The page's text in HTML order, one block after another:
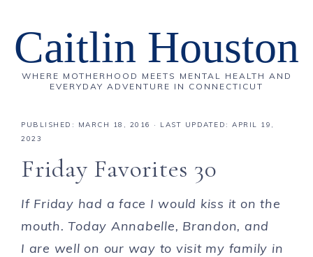
Caitlin Houston
WHERE MOTHERHOOD MEETS MENTAL HEALTH AND
EVERYDAY ADVENTURE IN CONNECTICUT
PUBLISHED: MARCH 18, 2016
· LAST UPDATED: APRIL 19,
2023
Friday Favorites 30
If Friday had a face I would kiss it on the
mouth. Today Annabelle, Brandon, and
I are well on our way to visit my family in